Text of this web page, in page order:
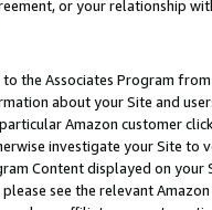
or your relationship
the Associates Program
about your Site and
Amazon customer
investigate your Site
Content displayed on
see the relevant